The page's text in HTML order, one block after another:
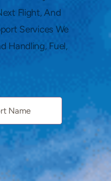
Flight, And
Services We
Handling, Fuel,